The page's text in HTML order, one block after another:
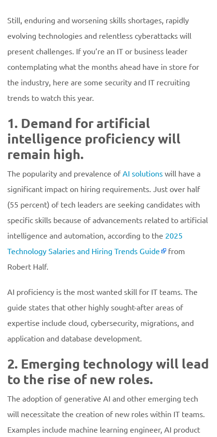
Still, enduring and worsening skills shortages, rapidly
evolving technologies and relentless cyberattacks will
present challenges. If you’re an IT or business leader
contemplating what the months ahead have in store for
the industry, here are some security and IT recruiting
trends to watch this year.
1. Demand for artificial
intelligence proficiency will
remain high.
The popularity and prevalence ofAI solutions will have a
significant impact on hiring requirements. Just over half
(55 percent) of tech leaders are seeking candidates with
specific skills because of advancements related to artificial
intelligence and automation, according to the 2025
Technology Salaries and Hiring Trends Guide
from
Robert Half.
AI proficiency is the most wanted skill for IT teams. The
guide states that other highly sought-after areas of
expertise include cloud, cybersecurity, migrations, and
application and database development.
2. Emerging technology will lead
to the rise of new roles.
The adoption of generative AI and other emerging tech
will necessitate the creation of new roles within IT teams.
Examples include machine learning engineer, AI product